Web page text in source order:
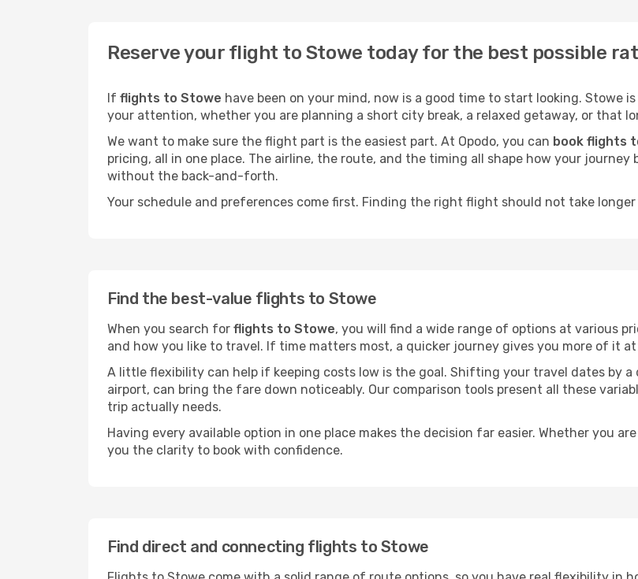
Reserve your flight to Stowe today for the best possible
If flights to Stowe have been on your mind, now is a good time to start looking. Stowe
your attention, whether you are planning a short city break, a relaxed getaway, or that
We want to make sure the flight part is the easiest part. At Opodo, you can book flights
pricing, all in one place. The airline, the route, and the timing all shape how your
without the back-and-forth.
Your schedule and preferences come first. Finding the right flight should not take
Find the best-value flights to Stowe
When you search for flights to Stowe, you will find a wide range of options at various
and how you like to travel. If time matters most, a quicker journey gives you more of it
A little flexibility can help if keeping costs low is the goal. Shifting your travel dates by
airport, can bring the fare down noticeably. Our comparison tools present all these
trip actually needs.
Having every available option in one place makes the decision far easier. Whether you
you the clarity to book with confidence.
Find direct and connecting flights to Stowe